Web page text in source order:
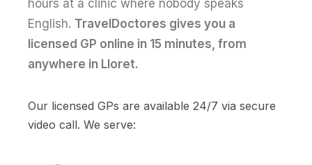
hours at a clinic where nobody speaks
English. TravelDoctores gives you a
licensed GP online in 15 minutes, from
anywhere in Lloret.
Our licensed GPs are available 24/7 via secure
video call. We serve: